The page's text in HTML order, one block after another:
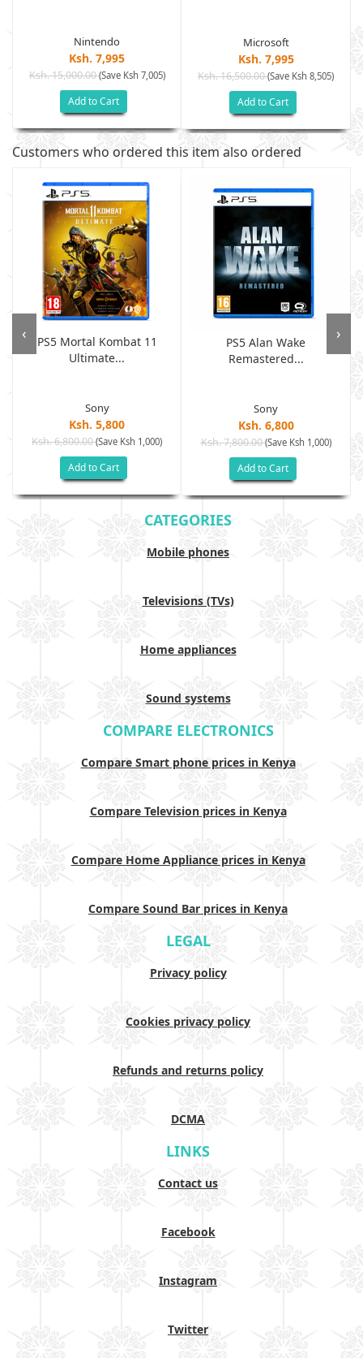
Nintendo
Ksh. 7,995
Ksh. 15,000.00(Save Ksh 7,005)
Add to Cart
Microsoft
Ksh. 7,995
Ksh. 16,500.00(Save Ksh 8,505)
Add to Cart
Customers who ordered this item also ordered
PS5 Mortal Kombat 11
Ultimate...
Sony
Ksh. 5,800
Ksh. 6,800.00(Save Ksh 1,000)
Add to Cart
PS5 Alan Wake
Remastered...
Sony
Ksh. 6,800
Ksh. 7,800.00(Save Ksh 1,000)
Add to Cart
‹ ›
CATEGORIES
Mobile phones
Televisions (TVs)
Home appliances
Sound systems
COMPARE ELECTRONICS
Compare Smart phone prices in Kenya
Compare Television prices in Kenya
Compare Home Appliance prices in Kenya
Compare Sound Bar prices in Kenya
LEGAL
Privacy policy
Cookies privacy policy
Refunds and returns policy
DCMA
LINKS
Contact us
Facebook
Instagram
Twitter